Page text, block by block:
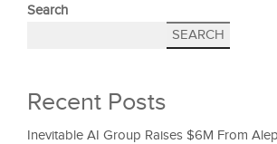
Search
SEARCH
Recent Posts
Inevitable AI Group Raises $6M From